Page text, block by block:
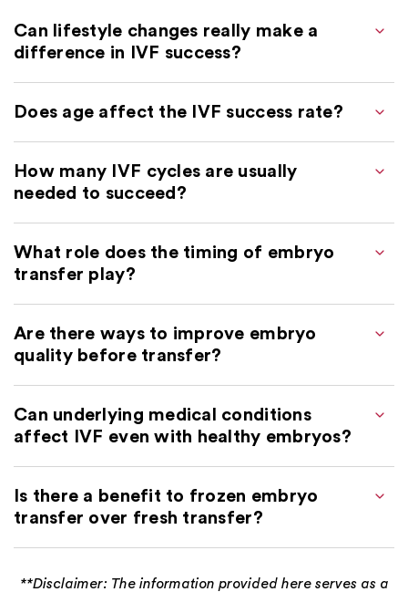
Can lifestyle changes really make a
difference in IVF success?
Does age affect the IVF success rate?
How many IVF cycles are usually
needed to succeed?
What role does the timing of embryo
transfer play?
Are there ways to improve embryo
quality before transfer?
Can underlying medical conditions
affect IVF even with healthy embryos?
Is there a benefit to frozen embryo
transfer over fresh transfer?
**Disclaimer: The information provided here serves as a